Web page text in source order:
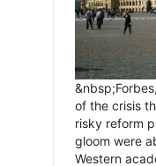
of the crisis
risky reform
gloom were
Western